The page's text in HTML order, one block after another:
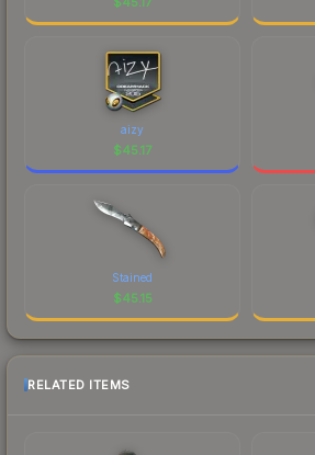
aizy
$45.17
Stained
$45.15
RELATED ITEMS